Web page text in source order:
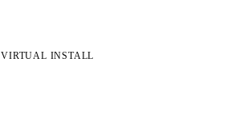
VIRTUAL INSTALL